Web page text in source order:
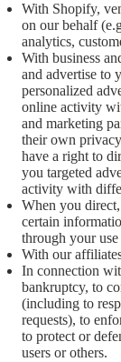
With Shopify,
on our behalf
analytics,
With business
and advertise to
personalized
online activity
and marketing
their own
have a right to
you targeted
activity with
When you
certain
through your
With our
In connection
bankruptcy, to
(including to
requests), to
to protect or
users or others.